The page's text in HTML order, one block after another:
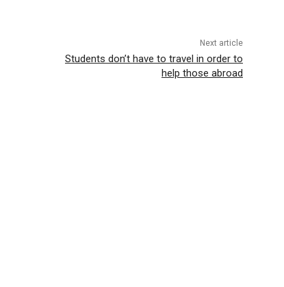
Next article
Students don’t have to travel in order to
help those abroad